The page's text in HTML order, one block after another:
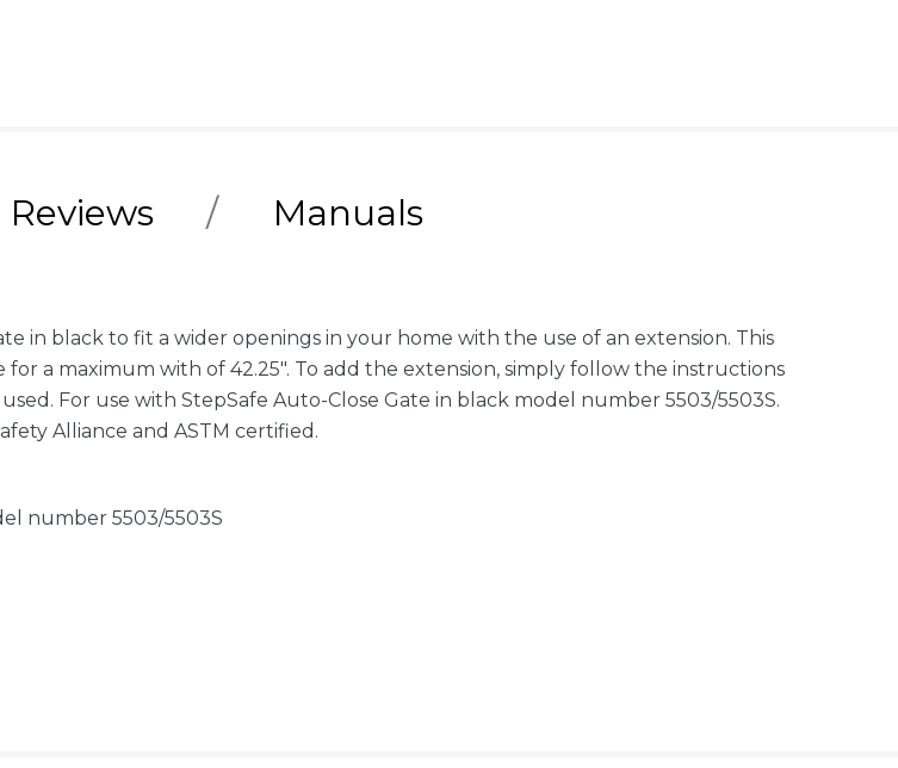
Reviews Manuals
in black to fit a wider openings in your home with the use of an extension. This
a maximum with of 42.25". To add the extension, simply follow the instructions
For use with StepSafe Auto-Close Gate in black model number 5503/5503S.
Alliance and ASTM certified.
number 5503/5503S